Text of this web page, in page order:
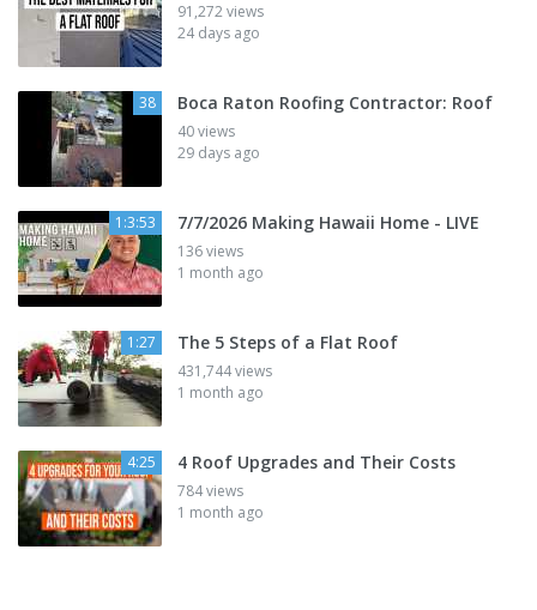
91,272 views
24 days ago
38 Boca Raton Roofing Contractor: Roof
40 views
29 days ago
1:3:53 7/7/2026 Making Hawaii Home - LIVE
136 views
1 month ago
1:27 The 5 Steps of a Flat Roof
431,744 views
1 month ago
4:25 4 Roof Upgrades and Their Costs
784 views
1 month ago